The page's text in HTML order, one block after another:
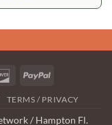
DiscoverPayPal
TERMS / PRIVACY
/ Hampton Fl.